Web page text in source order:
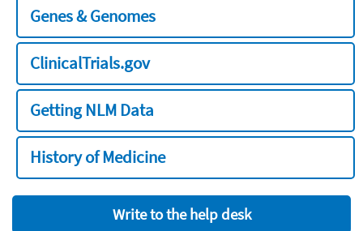
Genes & Genomes
ClinicalTrials.gov
Getting NLM Data
History of Medicine
Write to the help desk